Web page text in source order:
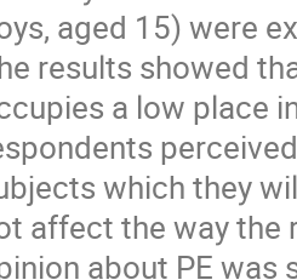
aged 15) were
results showed
a low place
which they
affect the way the
about PE was